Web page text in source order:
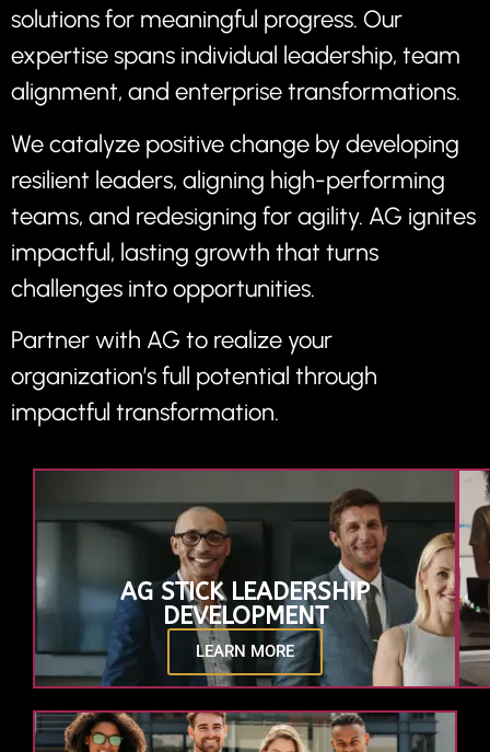
solutions for meaningful progress. Our
expertise spans individual leadership, team
alignment, and enterprise transformations.
We catalyze positive change by developing
resilient leaders, aligning high-performing
teams, and redesigning for agility. AG ignites
impactful, lasting growth that turns
challenges into opportunities.
Partner with AG to realize your
organization’s full potential through
impactful transformation.
AG STICK LEADERSHIP
DEVELOPMENT
LEARN MORE